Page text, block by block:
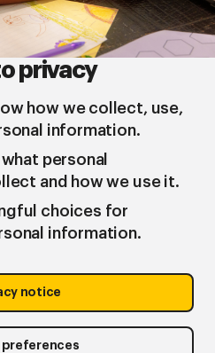
privacy
how we collect, use,
information.
personal
and how we use it.
choices for
information.
notice
preferences